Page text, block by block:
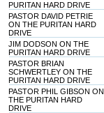
PURITAN HARD DRIVE
PASTOR DAVID PETRIE
ON THE PURITAN HARD
DRIVE
JIM DODSON ON THE
PURITAN HARD DRIVE
PASTOR BRIAN
SCHWERTLEY ON THE
PURITAN HARD DRIVE
PASTOR PHIL GIBSON ON
THE PURITAN HARD
DRIVE